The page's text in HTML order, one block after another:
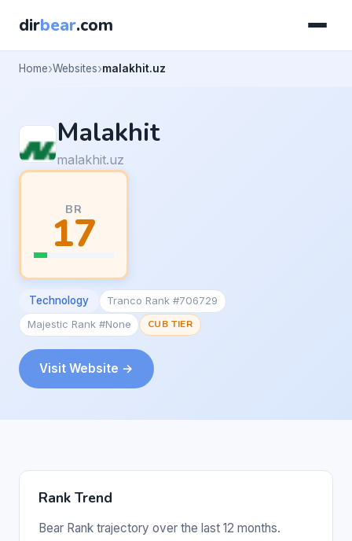
dirbear.com
Home Websites malakhit.uz
Malakhit
malakhit.uz
BR
17
Technology
Tranco Rank #706729
Majestic Rank #None
CUB TIER
Visit Website →
Rank Trend
Bear Rank trajectory over the last 12 months.